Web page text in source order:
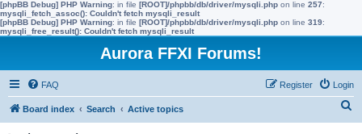
[phpBB Debug] PHP Warning: in file [ROOT]/phpbb/db/driver/mysqli.php on line 257:
mysqli_fetch_assoc(): Couldn't fetch mysqli_result
[phpBB Debug] PHP Warning: in file [ROOT]/phpbb/db/driver/mysqli.php on line 319:
mysqli_free_result(): Couldn't fetch mysqli_result
Aurora FFXI Forums!
FAQ Login
Register
Board index Search Active topics